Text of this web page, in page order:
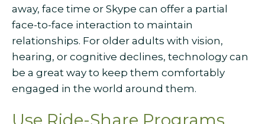
away, face time or Skype can offer a partial
face-to-face interaction to maintain
relationships. For older adults with vision,
hearing, or cognitive declines, technology can
be a great way to keep them comfortably
engaged in the world around them.